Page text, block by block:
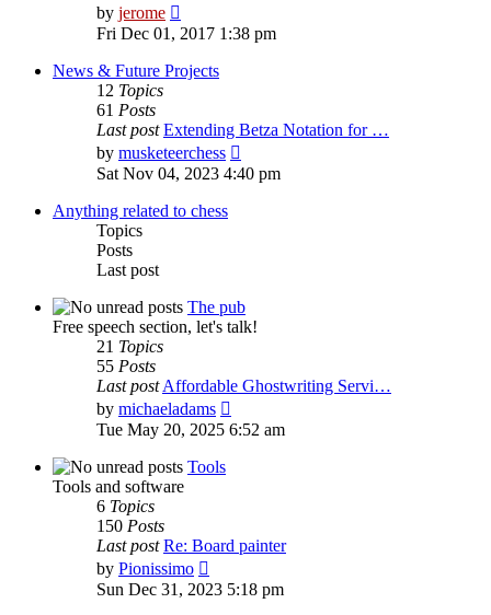
by jerome
the
post
Fri Dec 01, 2017 1:38 pm
News & Future Projects
12 Topics
61 Posts
Last post Extending Betza Notation for …
by musketeerchess
the
latest
Sat Nov 04, 2023 4:40 pm
Anything related to chess
Topics
Posts
Last post
The pub
Free speech section, let's talk!
21 Topics
55 Posts
Last post Affordable Ghostwriting Servi…
by michaeladams
the
Tue May 20, 2025 6:52 am
Tools
Tools and software
6 Topics
150 Posts
Last post Re: Board painter
by Pionissimo
the
Sun Dec 31, 2023 5:18 pm